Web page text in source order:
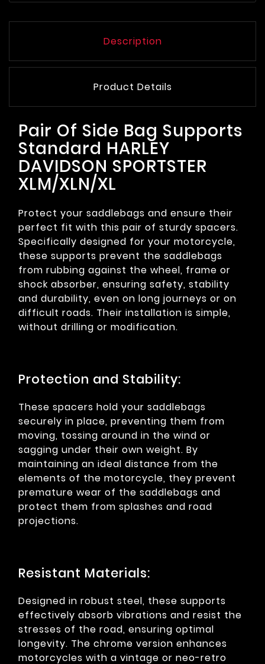
Description
Product Details
Pair Of Side Bag Supports
Standard HARLEY
DAVIDSON SPORTSTER
XLM/XLN/XL
Protect your saddlebags and ensure their
perfect fit with this pair of sturdy spacers.
Specifically designed for your motorcycle,
these supports prevent the saddlebags
from rubbing against the wheel, frame or
shock absorber, ensuring safety, stability
and durability, even on long journeys or on
difficult roads. Their installation is simple,
without drilling or modification.
Protection and Stability:
These spacers hold your saddlebags
securely in place, preventing them from
moving, tossing around in the wind or
sagging under their own weight. By
maintaining an ideal distance from the
elements of the motorcycle, they prevent
premature wear of the saddlebags and
protect them from splashes and road
projections.
Resistant Materials:
Designed in robust steel, these supports
effectively absorb vibrations and resist the
stresses of the road, ensuring optimal
longevity. The chrome version enhances
motorcycles with a vintage or neo-retro